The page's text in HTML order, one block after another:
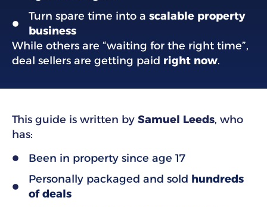
Turn spare time into a scalable property
business
While others are “waiting for the right time”,
deal sellers are getting paid right now.
This guide is written by Samuel Leeds, who
has:
Been in property since age 17
Personally packaged and sold hundreds
of deals